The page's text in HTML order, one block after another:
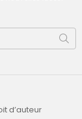
d’auteur